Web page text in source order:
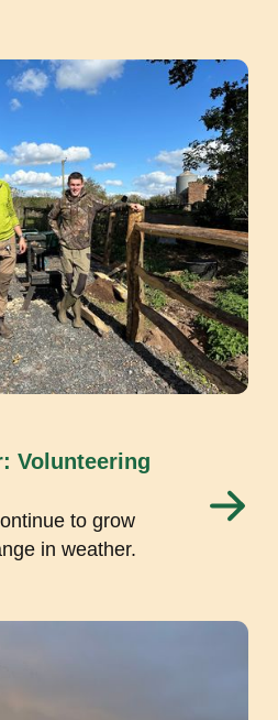
Volunteering
to grow
in weather.